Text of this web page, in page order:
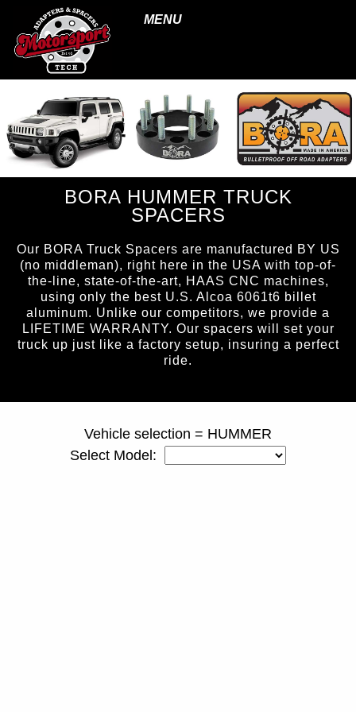
MENU
BORA HUMMER TRUCK
SPACERS
Our BORA Truck Spacers are manufactured BY US
(no middleman), right here in the USA with top-of-
the-line, state-of-the-art, HAAS CNC machines,
using only the best U.S. Alcoa 6061t6 billet
aluminum. Unlike our competitors, we provide a
LIFETIME WARRANTY. Our spacers will set your
truck up just like a factory setup, insuring a perfect
ride.
Vehicle selection = HUMMER
Select Model: